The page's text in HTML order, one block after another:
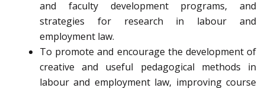
and faculty development programs, and
strategies for research in labour and
employment law.
To promote and encourage the development of
creative and useful pedagogical methods in
labour and employment law, improving course